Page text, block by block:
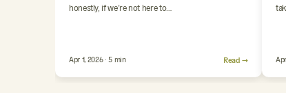
Apr 1, 2026 · 5 min
honestly, if we’re not here to…
Read →